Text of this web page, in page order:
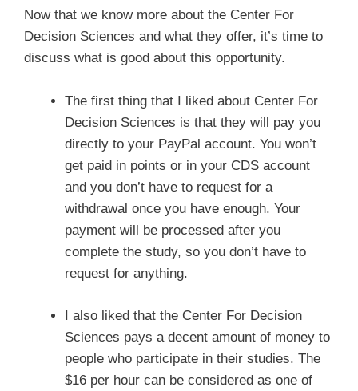
Now that we know more about the Center For
Decision Sciences and what they offer, it’s time to
discuss what is good about this opportunity.
The first thing that I liked about Center For
Decision Sciences is that they will pay you
directly to your PayPal account. You won’t
get paid in points or in your CDS account
and you don’t have to request for a
withdrawal once you have enough. Your
payment will be processed after you
complete the study, so you don’t have to
request for anything.
I also liked that the Center For Decision
Sciences pays a decent amount of money to
people who participate in their studies. The
$16 per hour can be considered as one of